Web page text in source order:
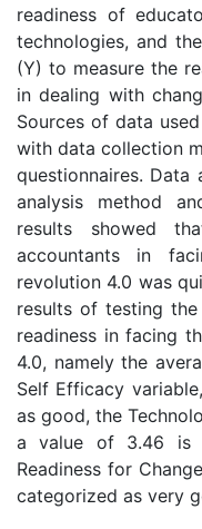
readiness of
technologies, and
(Y) to measure the
in dealing with
Sources of data
with data collection
questionnaires. Data
analysis method
results showed
accountants in
revolution 4.0 was
results of testing
readiness in facing
4.0, namely the
Self Efficacy
as good, the
a value of 3.46 is
Readiness for
categorized as very